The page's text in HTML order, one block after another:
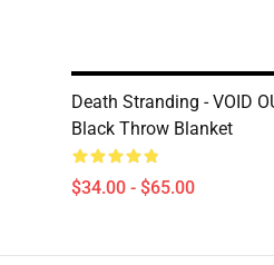
Death Stranding - VOID
Black Throw Blanket
$34.00 - $65.00